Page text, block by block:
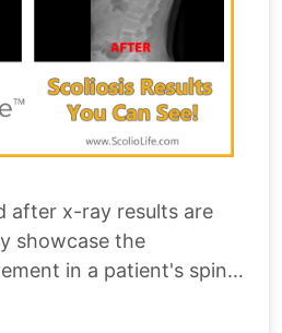
after x-ray results are
showcase the
in a patient's spine,